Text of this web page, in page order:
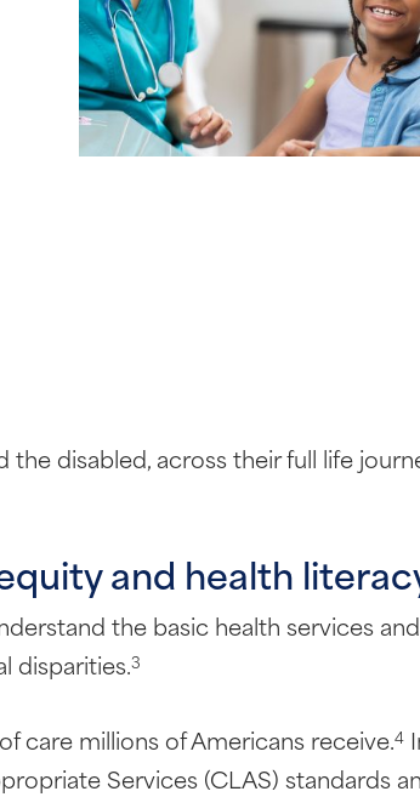
disabled, across their full life
and health
the basic health services
disparities.3
care millions of Americans receive.4
Services (CLAS) standards